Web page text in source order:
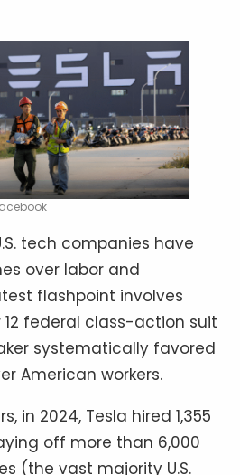
tech companies have
over labor and
flashpoint involves
12 federal class-action suit
systematically favored
American workers.
in 2024, Tesla hired 1,355
off more than 6,000
(the vast majority U.S.